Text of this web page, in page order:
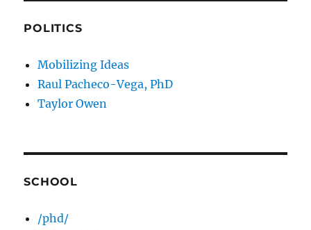
POLITICS
Mobilizing Ideas
Raul Pacheco-Vega, PhD
Taylor Owen
SCHOOL
/phd/